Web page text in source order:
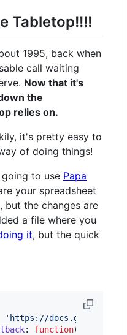
Tabletop!!!!
1995, back when
call waiting
Now that it's
the
relies on.
it's pretty easy to
of doing things!
to use Papa
your spreadsheet
but the changes are
a file where you
it, but the quick
'https://docs.google.com/
: function(